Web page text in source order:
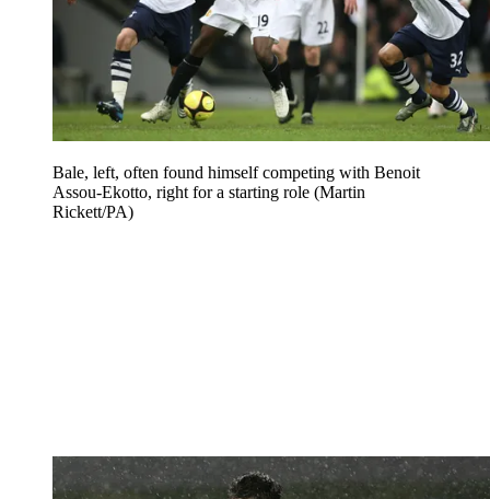
Bale, left, often found himself competing with Benoit
Assou-Ekotto, right for a starting role (Martin
Rickett/PA)